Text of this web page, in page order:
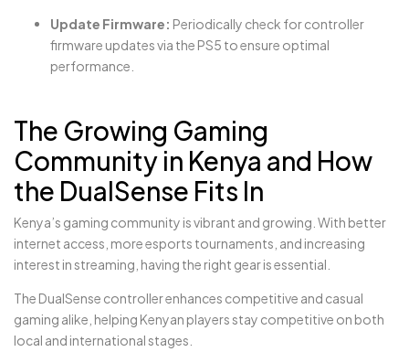
Update Firmware: Periodically check for controller
firmware updates via the PS5 to ensure optimal
performance.
The Growing Gaming
Community in Kenya and How
the DualSense Fits In
Kenya’s gaming community is vibrant and growing. With better
internet access, more esports tournaments, and increasing
interest in streaming, having the right gear is essential.
The DualSense controller enhances competitive and casual
gaming alike, helping Kenyan players stay competitive on both
local and international stages.